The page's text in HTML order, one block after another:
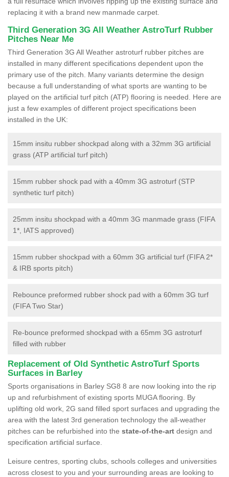
replacing it with a brand new manmade carpet.
Third Generation 3G All Weather AstroTurf Rubber
Pitches Near Me
Third Generation 3G All Weather astroturf rubber pitches are
installed in many different specifications dependent upon the
primary use of the pitch. Many variants determine the design
because a full understanding of what sports are wanting to be
played on the artificial turf pitch (ATP) flooring is needed. Here are
just a few examples of different project specifications been
installed in the UK:
15mm insitu rubber shockpad along with a 32mm 3G artificial
grass (ATP artificial turf pitch)
15mm rubber shock pad with a 40mm 3G astroturf (STP
synthetic turf pitch)
25mm insitu shockpad with a 40mm 3G manmade grass (FIFA
1*, IATS approved)
15mm rubber shockpad with a 60mm 3G artificial turf (FIFA 2*
& IRB sports pitch)
Rebounce preformed rubber shock pad with a 60mm 3G turf
(FIFA Two Star)
Re-bounce preformed shockpad with a 65mm 3G astroturf
filled with rubber
Replacement of Old Synthetic AstroTurf Sports
Surfaces in Barley
Sports organisations in Barley SG8 8 are now looking into the rip
up and refurbishment of existing sports MUGA flooring. By
uplifting old work, 2G sand filled sport surfaces and upgrading the
area with the latest 3rd generation technology the all-weather
pitches can be refurbished into the state-of-the-art design and
specification artificial surface.
Leisure centres, sporting clubs, schools colleges and universities
across closest to you and your surrounding areas are looking to